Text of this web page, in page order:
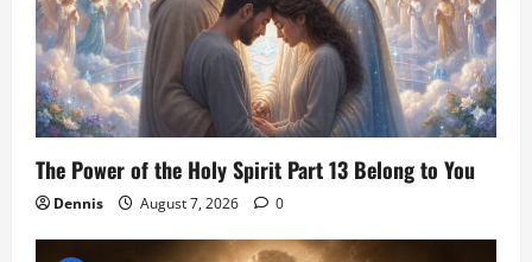
The Power of the Holy Spirit Part 13 Belong to You
Dennis August 7, 2026 0